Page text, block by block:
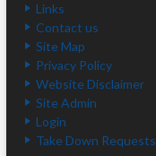
Links
Contact us
Site Map
Privacy Policy
Website Disclaimer
Site Admin
Login
Take Down Requests